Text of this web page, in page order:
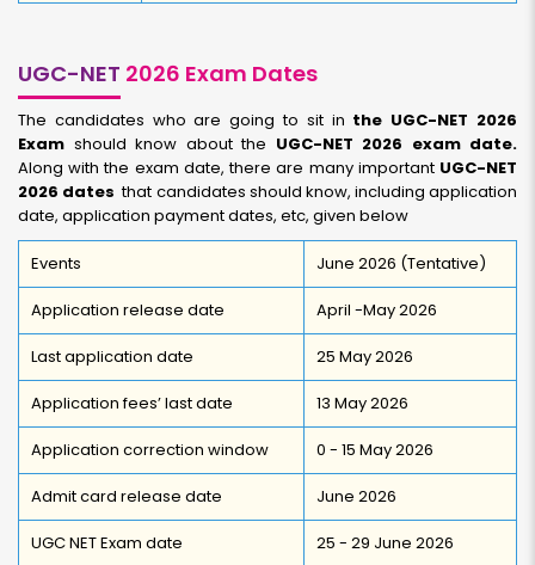
UGC-NET 2026 Exam Dates
The candidates who are going to sit in the UGC-NET 2026
Exam should know about the UGC-NET 2026 exam date.
Along with the exam date, there are many important UGC-NET
2026 dates that candidates should know, including application
date, application payment dates, etc, given below
Events June 2026 (Tentative)
Application release date April -May 2026
Last application date 25 May 2026
Application fees’ last date 13 May 2026
Application correction window 0 - 15 May 2026
Admit card release date June 2026
UGC NET Exam date 25 - 29 June 2026